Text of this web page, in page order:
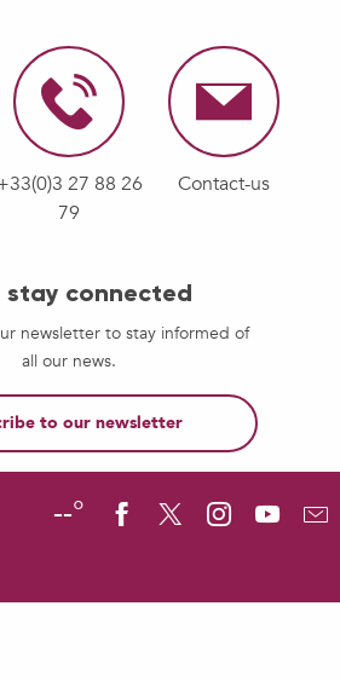
27 88 26
79
Contact-us
stay connected
newsletter to stay informed of
all our news.
to our newsletter
--°